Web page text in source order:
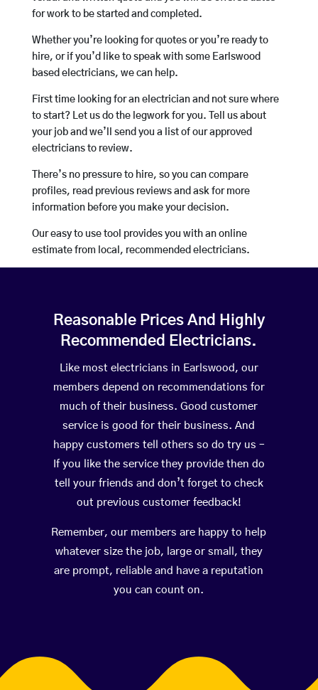
for work to be started and completed.
Whether you’re looking for quotes or you’re ready to
hire, or if you’d like to speak with some Earlswood
based electricians, we can help.
First time looking for an electrician and not sure where
to start? Let us do the legwork for you. Tell us about
your job and we’ll send you a list of our approved
electricians to review.
There’s no pressure to hire, so you can compare
profiles, read previous reviews and ask for more
information before you make your decision.
Our easy to use tool provides you with an online
estimate from local, recommended electricians.
Reasonable Prices And Highly
Recommended Electricians.
Like most electricians in Earlswood, our
members depend on recommendations for
much of their business. Good customer
service is good for their business. And
happy customers tell others so do try us –
If you like the service they provide then do
tell your friends and don’t forget to check
out previous customer feedback!
Remember, our members are happy to help
whatever size the job, large or small, they
are prompt, reliable and have a reputation
you can count on.